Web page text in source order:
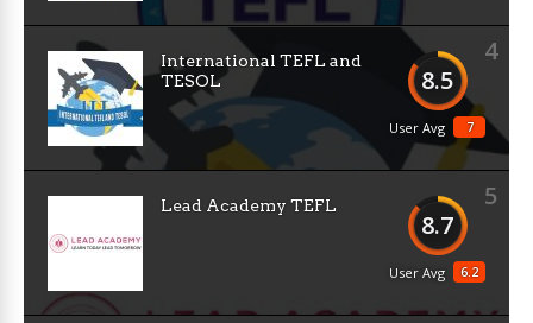
4
8.5
7
User Avg
International TEFL and
TESOL
5
8.7
6.2
User Avg
Lead Academy TEFL